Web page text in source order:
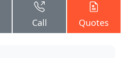
Call Quotes